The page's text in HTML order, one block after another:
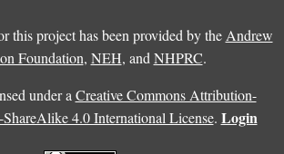
this project has been provided by the Andrew
Foundation, NEH, and NHPRC.
under a Creative Commons Attribution-
4.0 International License. Login